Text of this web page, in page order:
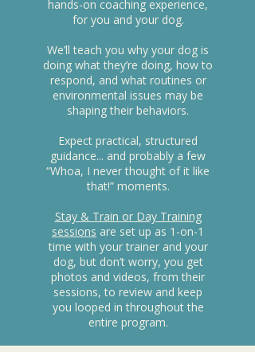
hands-on coaching experience,
for you and your dog.
We’ll teach you why your dog is
doing what they’re doing, how to
respond, and what routines or
environmental issues may be
shaping their behaviors.
Expect practical, structured
guidance... and probably a few
“Whoa, I never thought of it like
that!” moments.
Stay & Train or Day Training
sessions are set up as 1-on-1
time with your trainer and your
dog, but don’t worry, you get
photos and videos, from their
sessions, to review and keep
you looped in throughout the
entire program.